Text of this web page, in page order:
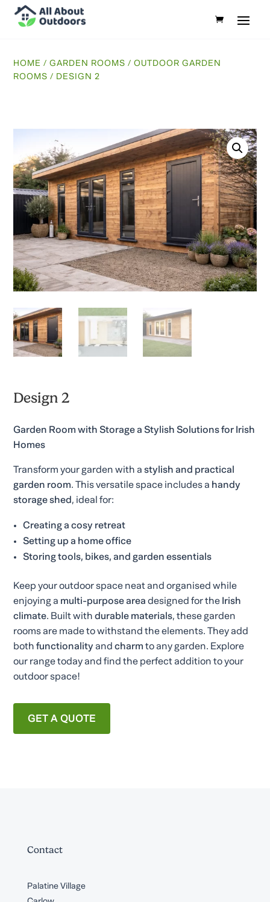
HOME /GARDEN ROOMS /OUTDOOR GARDEN
ROOMS / DESIGN 2
Design 2
Garden Room with Storage a Stylish Solutions for Irish
Homes
Transform your garden with astylish and practical
garden room. This versatile space includes a handy
storage shed, ideal for:
Creating a cosy retreat
Setting up a home office
Storing tools, bikes, and garden essentials
Keep your outdoor space neat and organised while
enjoying a multi-purpose area designed for the Irish
climate. Built withdurable materials, these garden
rooms are made to withstand the elements. They add
bothfunctionality andcharm to any garden. Explore
our range today and find the perfect addition to your
outdoor space!
GET A QUOTE
Contact
Palatine Village